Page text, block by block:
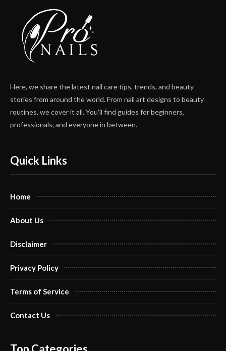
Here, we share the latest nail care tips, trends, and beauty
stories from around the world. From nail art designs to beauty
routines, we cover it all. You'll find guides for beginners,
professionals, and everyone in between.
Quick Links
Home
About Us
Disclaimer
Privacy Policy
Terms of Service
Contact Us